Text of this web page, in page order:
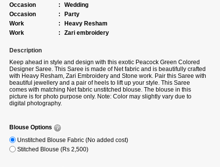
Occasion
:
Wedding
Occasion
:
Party
Work
:
Heavy Resham
Work
: Zari embroidery
Description
Keep ahead in style and design with this exotic Peacock Green Colored
Designer Saree. This Saree is made of Net fabric and is beautifully crafted
with Heavy Resham, Zari Embroidery and Stone work. Pair this Saree with
beautiful jewellery and a pair of heels to lift up your style. This Saree
comes with matching Net fabric unstitched blouse. The blouse in this
picture is for photo purpose only. Note: Color may slightly vary due to
digital photography.
Blouse Options
Unstitched Blouse Fabric (No added cost)
Stitched Blouse (Rs 2,500)